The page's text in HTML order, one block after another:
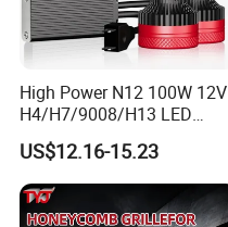
High Power N12 100W 12V
H4/H7/9008/H13 LED
Bicycle Bright Headlights for
Car
US$12.16-15.23